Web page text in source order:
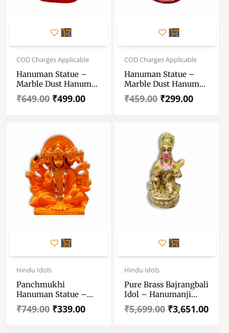
COD Charges Applicable
Hanuman Statue –
Marble Dust Hanuman
Statue – Handcrafting
Decoratives
₹649.00
Original
price
₹649.00.
₹499.00
Current
price
₹499.00.
COD Charges Applicable
Hanuman Statue –
Marble Dust Hanuman
Statue – Handmade
Decorative Showpiece
₹459.00
Original
price
₹459.00.
₹299.00
Current
price
₹299.00.
Hindu Idols
Panchmukhi
Hanuman Statue –
Size No 6 – Marble
Resin Panchmukhi
₹749.00
Original
price
₹749.00.
₹339.00
Current
price
₹339.00.
Hindu Idols
Pure Brass Bajrangbali
Idol – Hanumanji
Murti For Puja And
Decorative –
₹5,699.00
Original
price
₹5,699.00.
₹3,651.00
Current
price
₹3,651.00.